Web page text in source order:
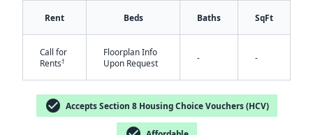
Rent Beds Baths SqFt
Call for
Rents†
Floorplan Info
Upon Request
- -
check_circle Accepts Section 8 Housing Choice Vouchers (HCV)